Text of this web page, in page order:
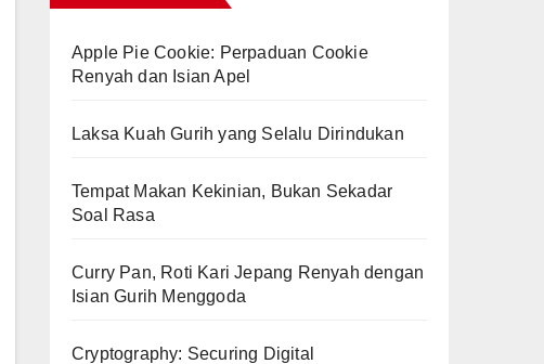
Apple Pie Cookie: Perpaduan Cookie
Renyah dan Isian Apel
Laksa Kuah Gurih yang Selalu Dirindukan
Tempat Makan Kekinian, Bukan Sekadar
Soal Rasa
Curry Pan, Roti Kari Jepang Renyah dengan
Isian Gurih Menggoda
Cryptography: Securing Digital